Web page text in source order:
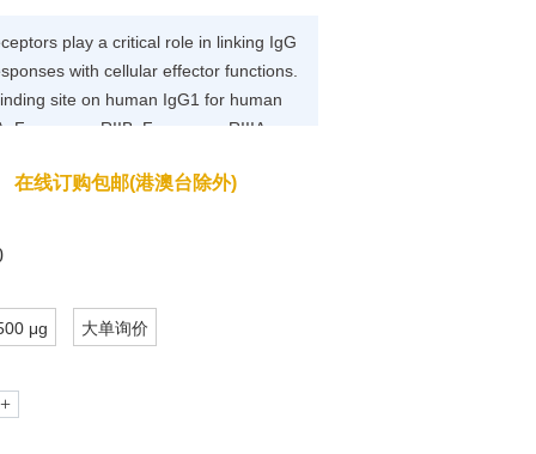
play a critical role in linking IgG
with cellular effector functions.
site on human IgG1 for human
Fc gamma RIIB, Fc gamma RIIIA,
all Fc gamma R; Fc gamma RII and
在线订购包邮(港澳台除外)
μg 大单询价